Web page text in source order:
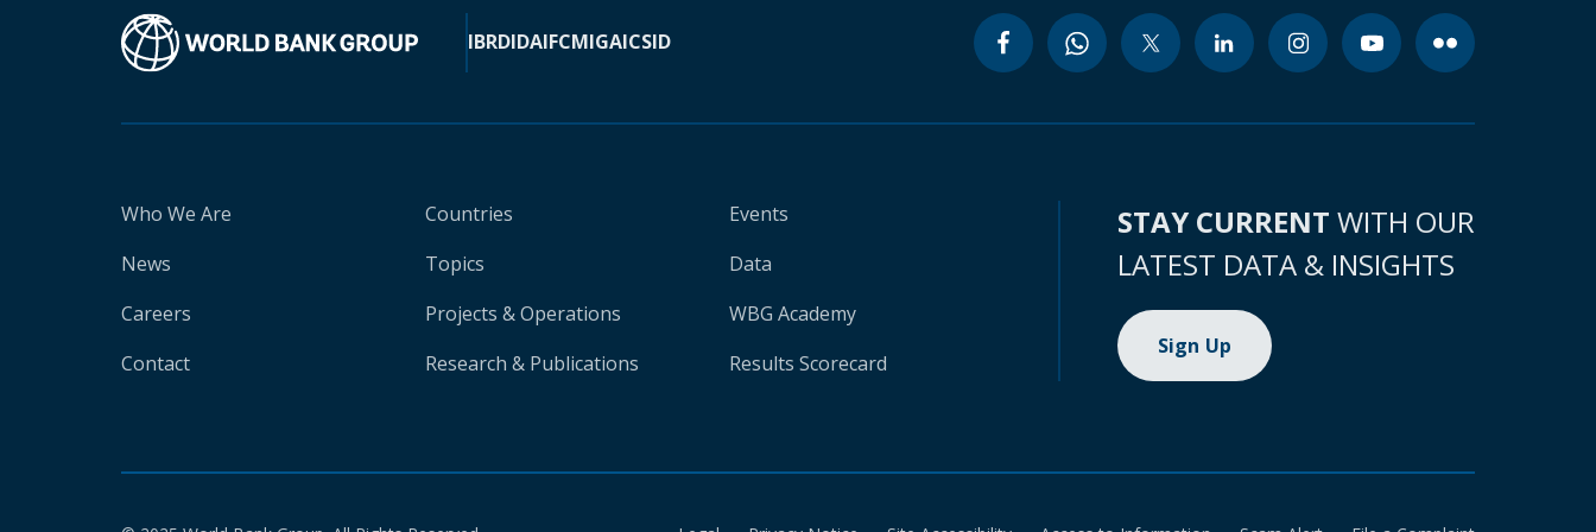
IBRDIDAIFCMIGAICSID
Who We Are
News
Careers
Contact
Countries
Topics
Projects & Operations
Research & Publications
Events
Data
WBG Academy
Results Scorecard
STAY CURRENT WITH OUR
LATEST DATA & INSIGHTS
Sign Up